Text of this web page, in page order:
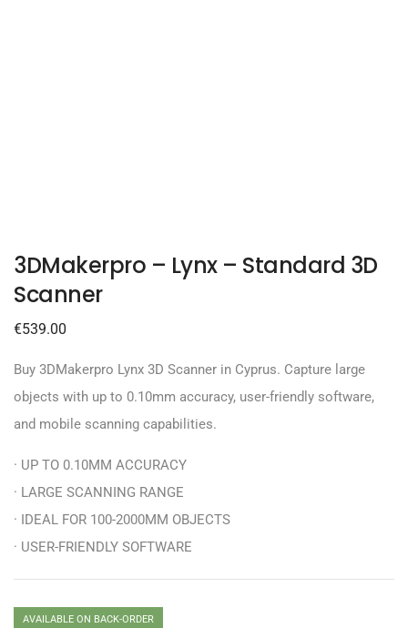
3DMakerpro – Lynx – Standard 3D
Scanner
€539.00
Buy 3DMakerpro Lynx 3D Scanner in Cyprus. Capture large
objects with up to 0.10mm accuracy, user-friendly software,
and mobile scanning capabilities.
· UP TO 0.10MM ACCURACY
· LARGE SCANNING RANGE
· IDEAL FOR 100-2000MM OBJECTS
· USER-FRIENDLY SOFTWARE
AVAILABLE ON BACK-ORDER